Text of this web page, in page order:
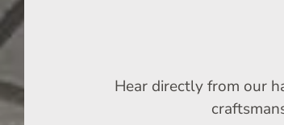
Hear directly from our